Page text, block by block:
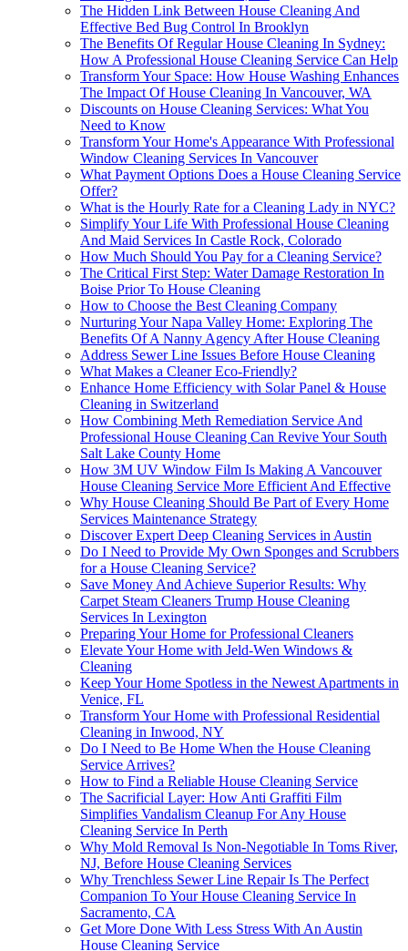
The Hidden Link Between House Cleaning And
Effective Bed Bug Control In Brooklyn
The Benefits Of Regular House Cleaning In Sydney:
How A Professional House Cleaning Service Can Help
Transform Your Space: How House Washing Enhances
The Impact Of House Cleaning In Vancouver, WA
Discounts on House Cleaning Services: What You
Need to Know
Transform Your Home's Appearance With Professional
Window Cleaning Services In Vancouver
What Payment Options Does a House Cleaning Service
Offer?
What is the Hourly Rate for a Cleaning Lady in NYC?
Simplify Your Life With Professional House Cleaning
And Maid Services In Castle Rock, Colorado
How Much Should You Pay for a Cleaning Service?
The Critical First Step: Water Damage Restoration In
Boise Prior To House Cleaning
How to Choose the Best Cleaning Company
Nurturing Your Napa Valley Home: Exploring The
Benefits Of A Nanny Agency After House Cleaning
Address Sewer Line Issues Before House Cleaning
What Makes a Cleaner Eco-Friendly?
Enhance Home Efficiency with Solar Panel & House
Cleaning in Switzerland
How Combining Meth Remediation Service And
Professional House Cleaning Can Revive Your South
Salt Lake County Home
How 3M UV Window Film Is Making A Vancouver
House Cleaning Service More Efficient And Effective
Why House Cleaning Should Be Part of Every Home
Services Maintenance Strategy
Discover Expert Deep Cleaning Services in Austin
Do I Need to Provide My Own Sponges and Scrubbers
for a House Cleaning Service?
Save Money And Achieve Superior Results: Why
Carpet Steam Cleaners Trump House Cleaning
Services In Lexington
Preparing Your Home for Professional Cleaners
Elevate Your Home with Jeld-Wen Windows &
Cleaning
Keep Your Home Spotless in the Newest Apartments in
Venice, FL
Transform Your Home with Professional Residential
Cleaning in Inwood, NY
Do I Need to Be Home When the House Cleaning
Service Arrives?
How to Find a Reliable House Cleaning Service
The Sacrificial Layer: How Anti Graffiti Film
Simplifies Vandalism Cleanup For Any House
Cleaning Service In Perth
Why Mold Removal Is Non-Negotiable In Toms River,
NJ, Before House Cleaning Services
Why Trenchless Sewer Line Repair Is The Perfect
Companion To Your House Cleaning Service In
Sacramento, CA
Get More Done With Less Stress With An Austin
House Cleaning Service